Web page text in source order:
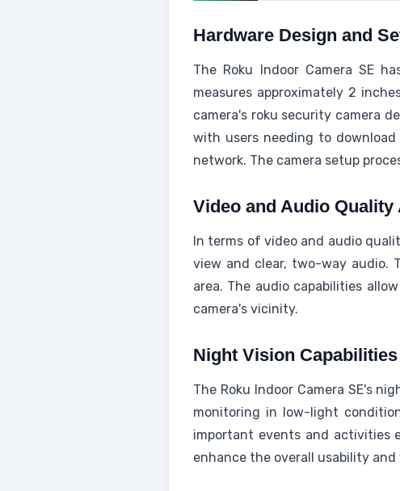
Hardware Design and
The Roku Indoor Camera SE
measures approximately 2
camera's roku security camera
with users needing to
network. The camera setup
Video and Audio Quality
In terms of video and audio
view and clear, two-way audio.
area. The audio capabilities
camera's vicinity.
Night Vision Capabilities
The Roku Indoor Camera SE's
monitoring in low-light
important events and activities
enhance the overall usability